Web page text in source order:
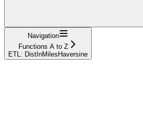
Navigation
Functions A to Z
ETL: DistInMilesHaversine